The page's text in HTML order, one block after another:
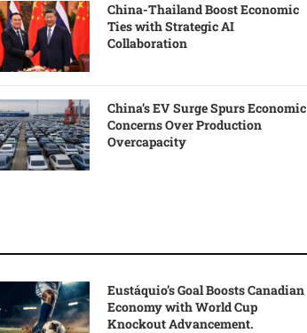
China-Thailand Boost Economic
Ties with Strategic AI
Collaboration
China’s EV Surge Spurs Economic
Concerns Over Production
Overcapacity
Eustáquio’s Goal Boosts Canadian
Economy with World Cup
Knockout Advancement.